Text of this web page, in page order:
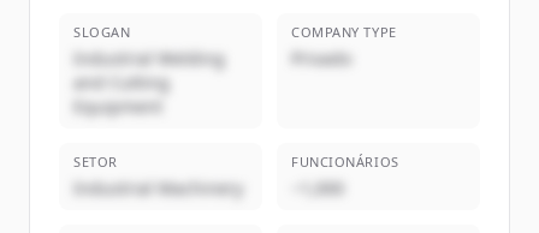
SLOGAN
Industrial Welding
and Cutting
Equipment
COMPANY TYPE
Privado
SETOR
Industrial Machinery
FUNCIONÁRIOS
~1,000